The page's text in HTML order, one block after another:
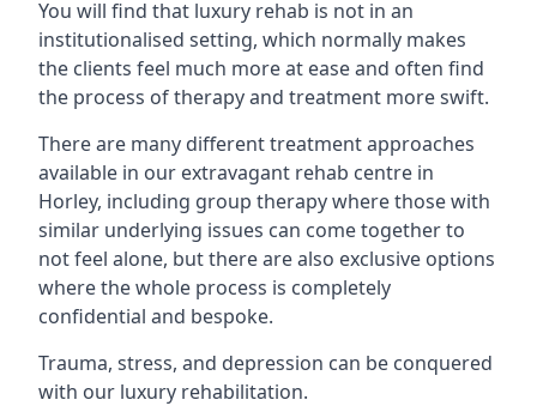
You will find that luxury rehab is not in an
institutionalised setting, which normally makes
the clients feel much more at ease and often find
the process of therapy and treatment more swift.
There are many different treatment approaches
available in our extravagant rehab centre in
Horley, including group therapy where those with
similar underlying issues can come together to
not feel alone, but there are also exclusive options
where the whole process is completely
confidential and bespoke.
Trauma, stress, and depression can be conquered
with our luxury rehabilitation.